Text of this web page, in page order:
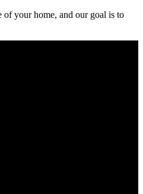
of your home, and our goal is to